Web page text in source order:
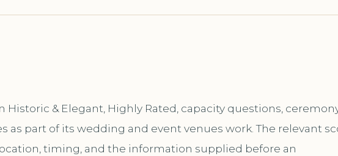
Historic & Elegant, Highly Rated, capacity questions,
as part of its wedding and event venues work. The relevant
timing, and the information supplied before an